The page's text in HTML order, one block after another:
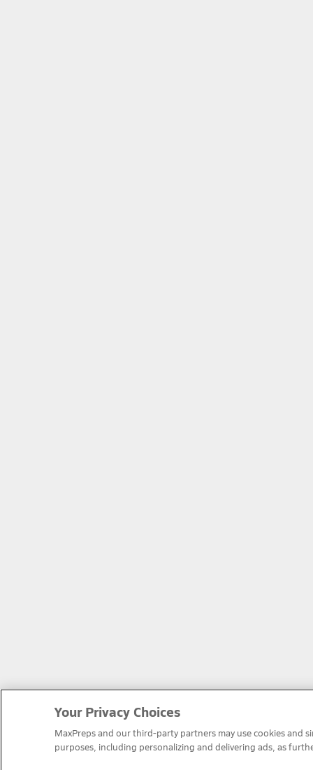
Your Privacy Choices
MaxPreps and our third-party partners may use cookies and
purposes, including personalizing and delivering ads, as